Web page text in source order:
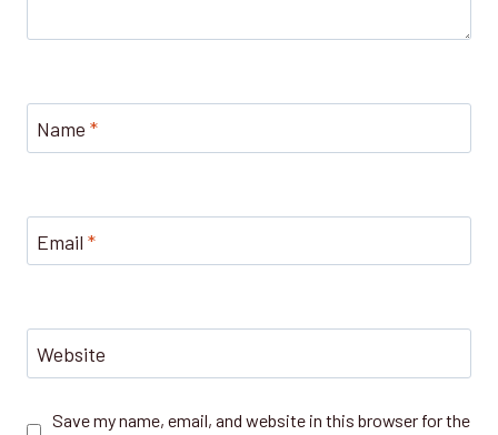
Name *
Email *
Website
Save my name, email, and website in this browser for the